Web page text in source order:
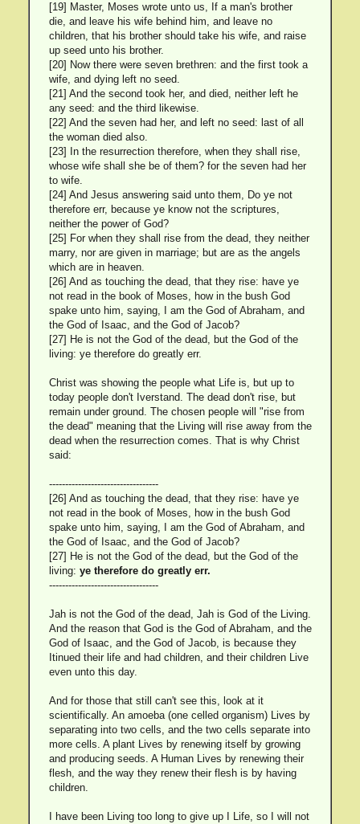
[19] Master, Moses wrote unto us, If a man's brother
die, and leave his wife behind him, and leave no
children, that his brother should take his wife, and raise
up seed unto his brother.
[20] Now there were seven brethren: and the first took a
wife, and dying left no seed.
[21] And the second took her, and died, neither left he
any seed: and the third likewise.
[22] And the seven had her, and left no seed: last of all
the woman died also.
[23] In the resurrection therefore, when they shall rise,
whose wife shall she be of them? for the seven had her
to wife.
[24] And Jesus answering said unto them, Do ye not
therefore err, because ye know not the scriptures,
neither the power of God?
[25] For when they shall rise from the dead, they neither
marry, nor are given in marriage; but are as the angels
which are in heaven.
[26] And as touching the dead, that they rise: have ye
not read in the book of Moses, how in the bush God
spake unto him, saying, I am the God of Abraham, and
the God of Isaac, and the God of Jacob?
[27] He is not the God of the dead, but the God of the
living: ye therefore do greatly err.
Christ was showing the people what Life is, but up to
today people don't Iverstand. The dead don't rise, but
remain under ground. The chosen people will "rise from
the dead" meaning that the Living will rise away from the
dead when the resurrection comes. That is why Christ
said:
----------------------------------
[26] And as touching the dead, that they rise: have ye
not read in the book of Moses, how in the bush God
spake unto him, saying, I am the God of Abraham, and
the God of Isaac, and the God of Jacob?
[27] He is not the God of the dead, but the God of the
living: ye therefore do greatly err.
----------------------------------
Jah is not the God of the dead, Jah is God of the Living.
And the reason that God is the God of Abraham, and the
God of Isaac, and the God of Jacob, is because they
Itinued their life and had children, and their children Live
even unto this day.
And for those that still can't see this, look at it
scientifically. An amoeba (one celled organism) Lives by
separating into two cells, and the two cells separate into
more cells. A plant Lives by renewing itself by growing
and producing seeds. A Human Lives by renewing their
flesh, and the way they renew their flesh is by having
children.
I have been Living too long to give up I Life, so I will not